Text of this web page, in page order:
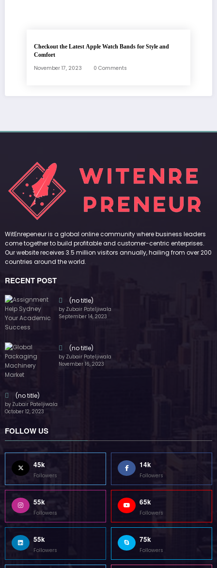
Checkout the Latest Apple Watch Bands for Style and
Comfort
November 17, 2023 0 Comments
WitEnrepeneur is a global online community where business leaders
come together to build profitable and customer-centric enterprises.
Our website receives 3.5 million visitors annually, hailing from over 200
countries around the world.
RECENT POST
(no title)
by Zubair Pateljiwala
September 14, 2023
(no title)
by Zubair Pateljiwala
November 16, 2023
(no title)
by Zubair Pateljiwala
October 12, 2023
FOLLOW US
45k
Followers
14k
Followers
55k
Followers
65k
Followers
55k
Followers
75k
Followers